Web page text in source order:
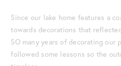
Since our lake home features a
towards decorations that
SO many years of decorating our
followed some lessons so the